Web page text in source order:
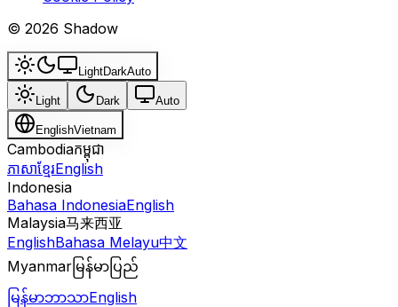
© 2026 Shadow
LightDarkAuto
Light Dark Auto
EnglishVietnam
Cambodiaកម្ពុជា
ភាសាខ្មែរEnglish
Indonesia
Bahasa IndonesiaEnglish
Malaysia马来西亚
EnglishBahasa Melayu中文
Myanmar မြန်မာပြည်
မြန်မာဘာသာEnglish